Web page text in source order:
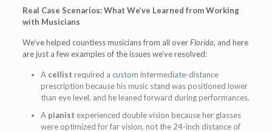
Real Case Scenarios: What We’ve Learned from Working
with Musicians
We’ve helped countless musicians from all overFlorida, and here
are just a few examples of the issues we’ve resolved:
A cellist required a custom intermediate-distance
prescription because his music stand was positioned lower
than eye level, and he leaned forward during performances.
A pianist experienced double vision because her glasses
were optimized for far vision, not the 24-inch distance of